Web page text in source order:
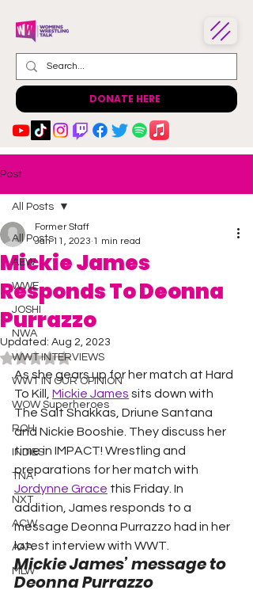
DONATE HERE
Post
All Posts
AEW
WWE
JOSHI
NWA
WWT INTERVIEWS
WWT IN OUR OPINION
WOW Superheroes
ROH
INDIES
TNA
NXT
ACW
AAA
MLW
All Posts
Mickie James
Responds To Deonna
Purrazzo
Former Staff
Jan 11, 2023 1 min read
Updated: Aug 2, 2023
Rated NaN out of 5 stars.
As she gears up for her match at Hard
To Kill, Mickie James sits down with
The Salt Shakkas, Driune Santana
and Nickie Booshie. They discuss her
time in IMPACT! Wrestling and
preparations for her match with
Jordynne Grace this Friday. In
addition, James responds to a
message Deonna Purrazzo had in her
latest interview with WWT.
Mickie James’ message to
Deonna Purrazzo